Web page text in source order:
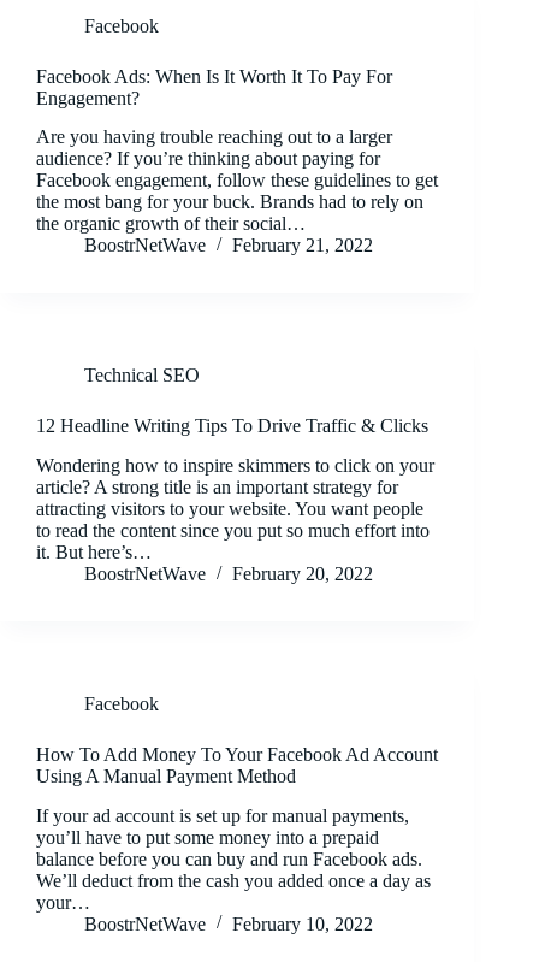
Facebook
Facebook Ads: When Is It Worth It To Pay For
Engagement?
Are you having trouble reaching out to a larger
audience? If you’re thinking about paying for
Facebook engagement, follow these guidelines to get
the most bang for your buck. Brands had to rely on
the organic growth of their social…
BoostrNetWave
February 21, 2022
Technical SEO
12 Headline Writing Tips To Drive Traffic & Clicks
Wondering how to inspire skimmers to click on your
article? A strong title is an important strategy for
attracting visitors to your website. You want people
to read the content since you put so much effort into
it. But here’s…
BoostrNetWave
February 20, 2022
Facebook
How To Add Money To Your Facebook Ad Account
Using A Manual Payment Method
If your ad account is set up for manual payments,
you’ll have to put some money into a prepaid
balance before you can buy and run Facebook ads.
We’ll deduct from the cash you added once a day as
your…
BoostrNetWave
February 10, 2022